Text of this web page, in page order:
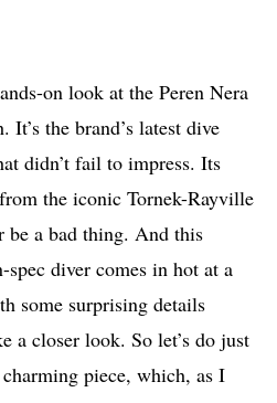
on look at the Peren Nera
It’s the brand’s latest dive
didn’t fail to impress. Its
the iconic Tornek-Rayville
be a bad thing. And this
diver comes in hot at a
some surprising details
a closer look. So let’s do just
piece, which, as I